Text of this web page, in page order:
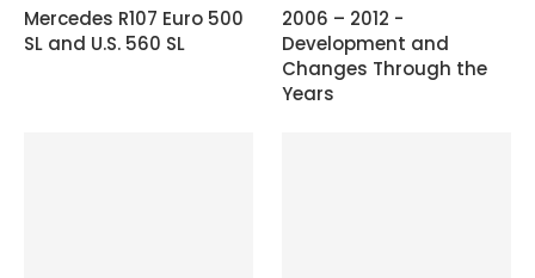
Mercedes R107 Euro 500
SL and U.S. 560 SL
2006 – 2012 -
Development and
Changes Through the
Years